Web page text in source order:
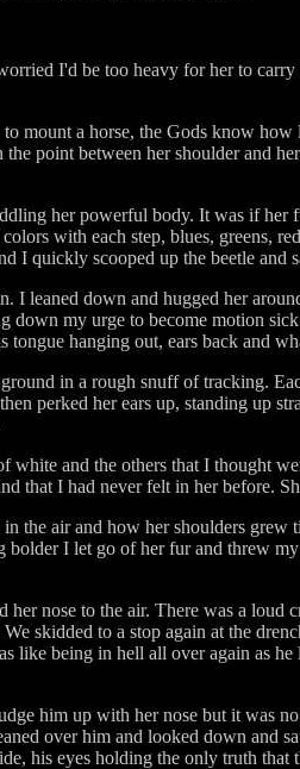
I'd be too heavy for her to
mount a horse, the Gods know
point between her shoulder and
her powerful body. It was if
with each step, blues, greens,
quickly scooped up the beetle and
leaned down and hugged her
my urge to become motion
tongue hanging out, ears back and
in a rough snuff of tracking.
perked her ears up, standing up
white and the others that I thought
that I had never felt in her before.
the air and how her shoulders grew
I let go of her fur and threw
nose to the air. There was a loud
skidded to a stop again at the
like being in hell all over again as
him up with her nose but it was
over him and looked down and
his eyes holding the only truth that